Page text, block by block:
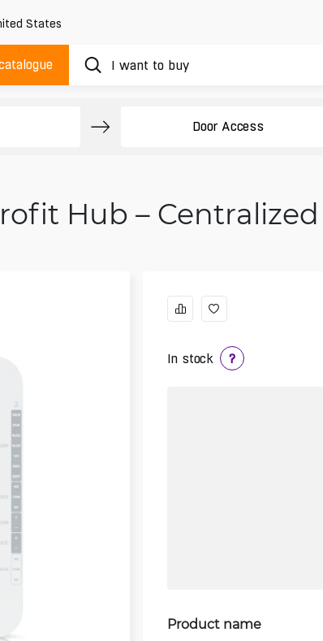
States
Door Access
Hub –
In stock ?
Product name